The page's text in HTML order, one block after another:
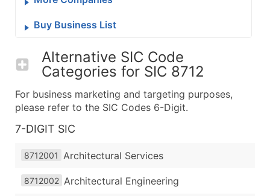
Buy Business List
Alternative SIC Code
Categories for SIC 8712
For business marketing and targeting purposes,
please refer to the SIC Codes 6-Digit.
7-DIGIT SIC
8712001 Architectural Services
8712002 Architectural Engineering